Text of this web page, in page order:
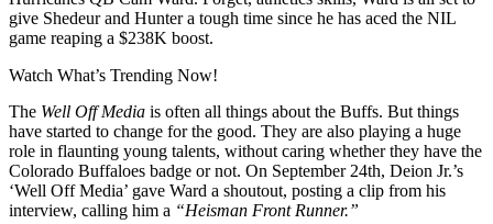
give Shedeur and Hunter a tough time since he has aced the NIL
game reaping a $238K boost.
Watch What’s Trending Now!
The Well Off Media is often all things about the Buffs. But things
have started to change for the good. They are also playing a huge
role in flaunting young talents, without caring whether they have the
Colorado Buffaloes badge or not. On September 24th, Deion Jr.’s
‘Well Off Media’ gave Ward a shoutout, posting a clip from his
interview, calling him a “Heisman Front Runner.”